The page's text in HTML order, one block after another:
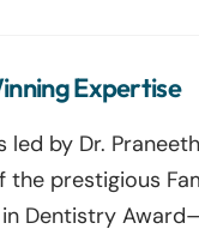
Expertise
led by Dr.
the prestigious
in Dentistry